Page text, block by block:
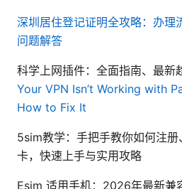
深圳居住登记证明全攻略：办理
问题解答
科学上网插件：全面指南、最新
Your VPN Isn’t Working with
How to Fix It
5sim教学：手把手教你如何注
卡，快速上手与实用攻略
Esim 适用手机：2026年最新兼